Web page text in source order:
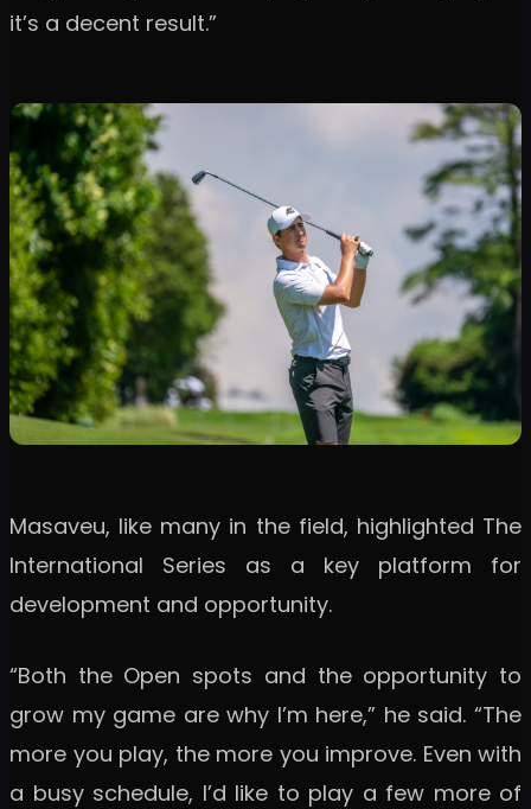
it’s a decent result.”
Masaveu, like many in the field, highlighted The
International Series as a key platform for
development and opportunity.
“Both the Open spots and the opportunity to
grow my game are why I’m here,” he said. “The
more you play, the more you improve. Even with
a busy schedule, I’d like to play a few more of